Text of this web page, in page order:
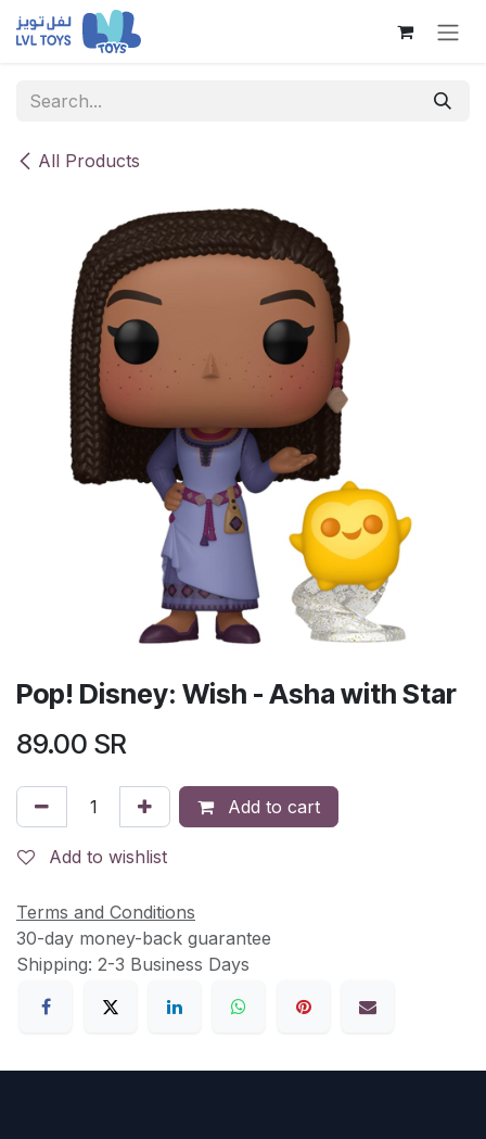
Skip to Content
All Products
Pop! Disney: Wish - Asha with Star
89.00 SR
Add to cart
Add to wishlist
Terms and Conditions
30-day money-back guarantee
Shipping: 2-3 Business Days